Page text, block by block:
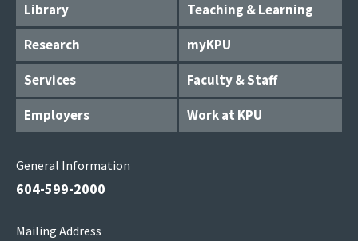
Library
Teaching & Learning
Research
myKPU
Services
Faculty & Staff
Employers
Work at KPU
General Information
604-599-2000
Mailing Address